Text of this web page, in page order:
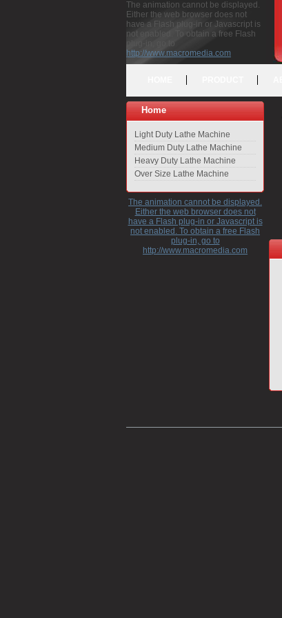
The animation cannot be displayed.
Either the web browser does not
have a Flash plug-in or Javascript is
not enabled. To obtain a free Flash
plug-in, go to
http://www.macromedia.com
Home
Light Duty Lathe Machine
Medium Duty Lathe Machine
Heavy Duty Lathe Machine
Over Size Lathe Machine
The animation cannot be displayed.
Either the web browser does not
have a Flash plug-in or Javascript is
not enabled. To obtain a free Flash
plug-in, go to
http://www.macromedia.com